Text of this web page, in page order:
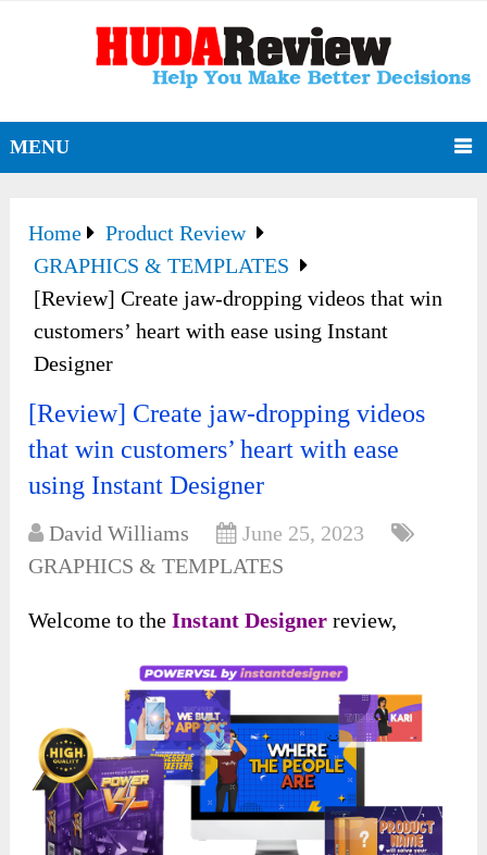
MENU
Home
Product Review
GRAPHICS & TEMPLATES
[Review] Create jaw-dropping videos that win
customers’ heart with ease using Instant
Designer
[Review] Create jaw-dropping videos
that win customers’ heart with ease
using Instant Designer
David Williams
June 25, 2023
GRAPHICS & TEMPLATES
Welcome to theInstant Designer review,